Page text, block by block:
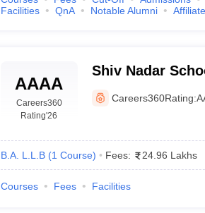
Facilities
QnA Notable Alumni
AAAA
Careers360
Rating'26
Shiv Nadar
Careers360Rating:
B.A. L.L.B (1 Course) Fees: 24.96 Lakhs
Courses Fees Facilities